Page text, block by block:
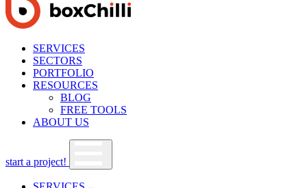
SERVICES
SECTORS
PORTFOLIO
RESOURCES
BLOG
FREE TOOLS
ABOUT US
start a project!